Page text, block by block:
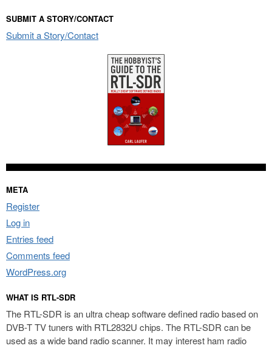
SUBMIT A STORY/CONTACT
Submit a Story/Contact
META
Register
Log in
Entries feed
Comments feed
WordPress.org
WHAT IS RTL-SDR
The RTL-SDR is an ultra cheap software defined radio based on
DVB-T TV tuners with RTL2832U chips. The RTL-SDR can be
used as a wide band radio scanner. It may interest ham radio